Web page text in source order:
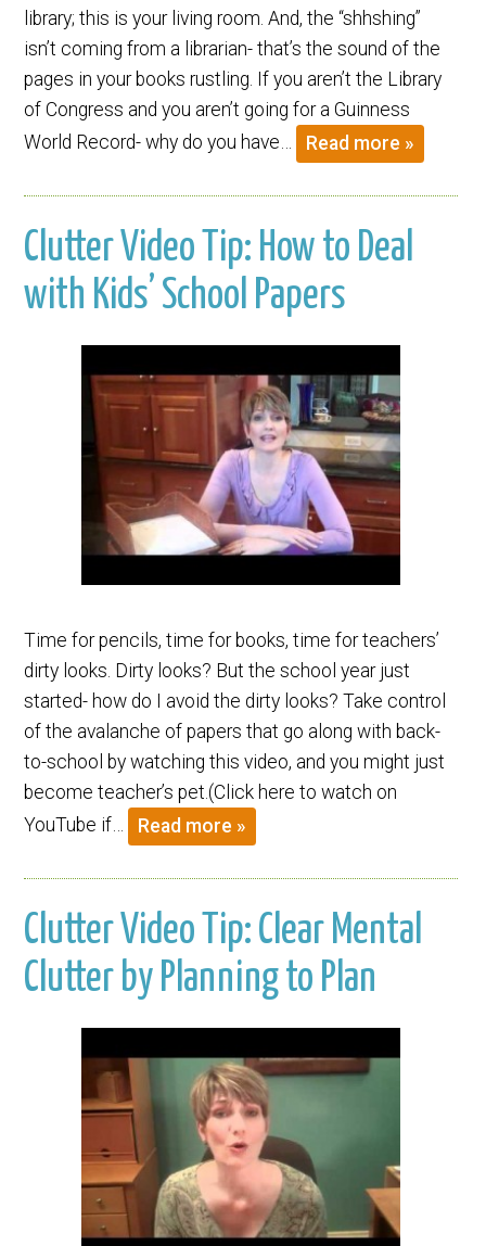
library; this is your living room. And, the “shhshing”
isn’t coming from a librarian- that’s the sound of the
pages in your books rustling. If you aren’t the Library
of Congress and you aren’t going for a Guinness
World Record- why do you have…
Read more »
Clutter Video Tip: How to Deal
with Kids’ School Papers
Time for pencils, time for books, time for teachers’
dirty looks. Dirty looks? But the school year just
started- how do I avoid the dirty looks? Take control
of the avalanche of papers that go along with back-
to-school by watching this video, and you might just
become teacher’s pet.(Click here to watch on
YouTube if…
Read more »
Clutter Video Tip: Clear Mental
Clutter by Planning to Plan